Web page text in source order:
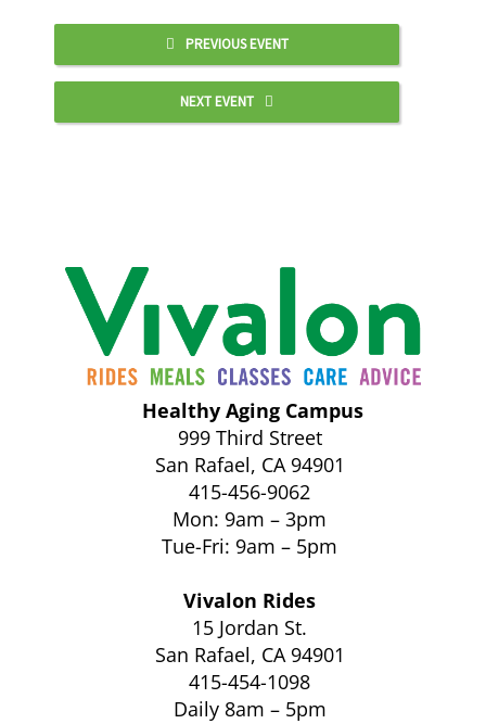
PREVIOUS EVENT
NEXT EVENT
Healthy Aging Campus
999 Third Street
San Rafael, CA 94901
415-456-9062
Mon: 9am – 3pm
Tue-Fri: 9am – 5pm
Vivalon Rides
15 Jordan St.
San Rafael, CA 94901
415-454-1098
Daily 8am – 5pm